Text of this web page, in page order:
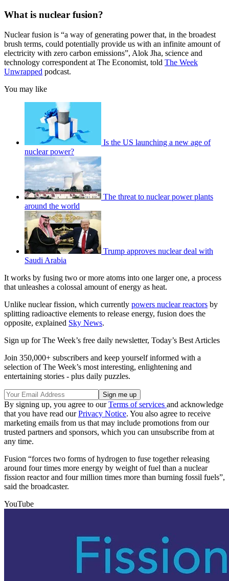
What is nuclear fusion?
Nuclear fusion is “a way of generating power that, in the broadest
brush terms, could potentially provide us with an infinite amount of
electricity with zero carbon emissions”, Alok Jha, science and
technology correspondent at The Economist, told The Week
Unwrapped podcast.
You may like
Is the US launching a new age of
nuclear power?
The threat to nuclear power plants
around the world
Trump approves nuclear deal with
Saudi Arabia
It works by fusing two or more atoms into one larger one, a process
that unleashes a colossal amount of energy as heat.
Unlike nuclear fission, which currently powers nuclear reactors by
splitting radioactive elements to release energy, fusion does the
opposite, explained Sky News.
Sign up for The Week’s free daily newsletter, Today’s Best Articles
Join 350,000+ subscribers and keep yourself informed with a
selection of The Week’s most interesting, enlightening and
entertaining stories - plus daily puzzles.
By signing up, you agree to ourTerms of services and acknowledge
that you have read ourPrivacy Notice. You also agree to receive
marketing emails from us that may include promotions from our
trusted partners and sponsors, which you can unsubscribe from at
any time.
Fusion “forces two forms of hydrogen to fuse together releasing
around four times more energy by weight of fuel than a nuclear
fission reactor and four million times more than burning fossil fuels”,
said the broadcaster.
YouTube